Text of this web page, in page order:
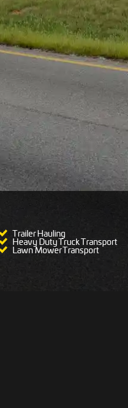
Trailer Hauling
Heavy Duty Truck Transport
Lawn Mower Transport